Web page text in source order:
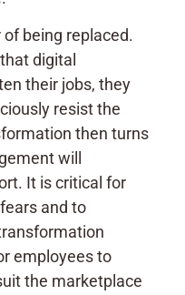
of being replaced.
digital
their jobs, they
resist the
then turns
will
It is critical for
and to
employees to
the marketplace